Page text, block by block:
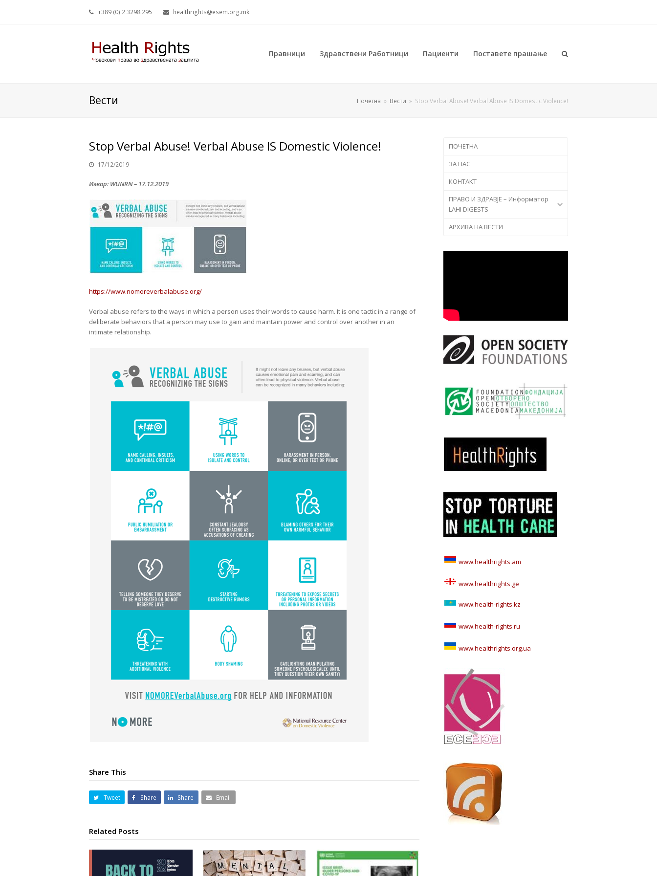
+389 (0) 2 3298 295 healthrights@esem.org.mk
Правници Здравствени Работници Пациенти Поставете прашање
Вести Почетна » Вести » Stop Verbal Abuse! Verbal Abuse IS Domestic Violence!
Stop Verbal Abuse! Verbal Abuse IS Domestic Violence!
17/12/2019
Извор: WUNRN – 17.12.2019
https://www.nomoreverbalabuse.org/
Verbal abuse refers to the ways in which a person uses their words to cause harm. It is one tactic in a range of
deliberate behaviors that a person may use to gain and maintain power and control over another in an
intimate relationship.
Share This
Tweet Share Share Email
Related Posts
ПОЧЕТНА
ЗА НАС
КОНТАКТ
ПРАВО И ЗДРАВЈЕ – Информатор
LAHI DIGESTS
АРХИВА НА ВЕСТИ
www.healthrights.am
www.healthrights.ge
www.health-rights.kz
www.health-rights.ru
www.healthrights.org.ua